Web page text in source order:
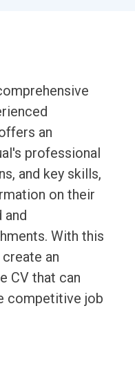
an
professional
and key skills,
on their
and
With this
an
CV that can
competitive job